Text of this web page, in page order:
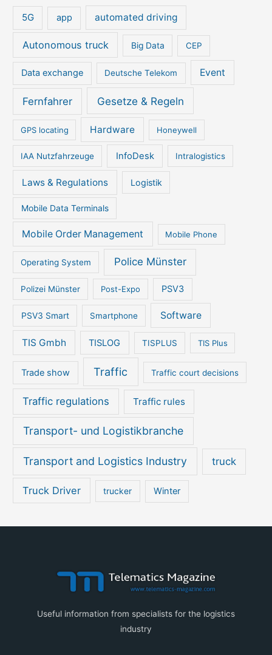
5G app automated driving
Autonomous truck Big Data CEP
Data exchange Deutsche Telekom Event
Fernfahrer Gesetze & Regeln
GPS locating Hardware Honeywell
IAA Nutzfahrzeuge InfoDesk Intralogistics
Laws & Regulations Logistik
Mobile Data Terminals
Mobile Order Management Mobile Phone
Operating System Police Münster
Polizei Münster Post-Expo PSV3
PSV3 Smart Smartphone Software
TIS Gmbh TISLOG TISPLUS TIS Plus
Trade show Traffic Traffic court decisions
Traffic regulations Traffic rules
Transport- und Logistikbranche
Transport and Logistics Industry truck
Truck Driver trucker Winter
Useful information from specialists for the logistics
industry